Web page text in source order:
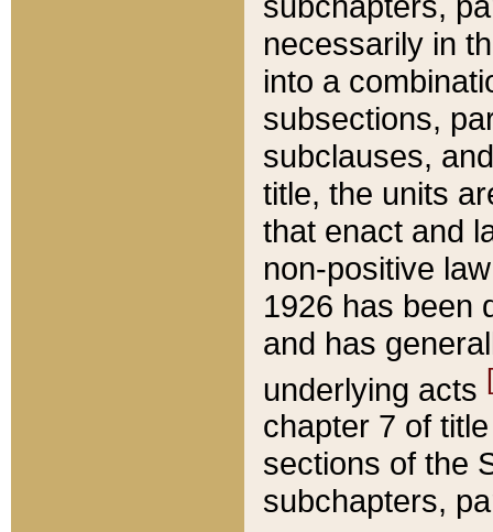
necessarily in
into a
subsections,
subclauses,
title, the units
that enact and
non-positive
1926 has been
and has
underlying acts
chapter 7 of
sections of the
subchapters,